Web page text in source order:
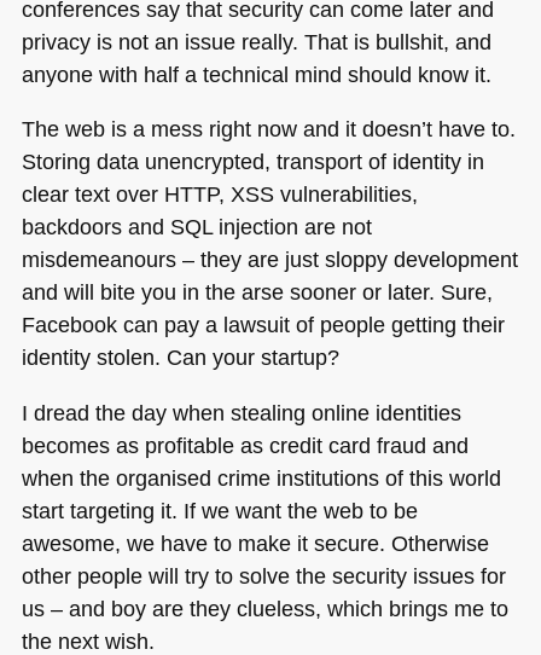
conferences say that security can come later and
privacy is not an issue really. That is bullshit, and
anyone with half a technical mind should know it.
The web is a mess right now and it doesn’t have to.
Storing data unencrypted, transport of identity in
clear text over HTTP, XSS vulnerabilities,
backdoors and SQLinjection are not
misdemeanours – they are just sloppy development
and will bite you in the arse sooner or later. Sure,
Facebook can pay a lawsuit of people getting their
identity stolen. Can your startup?
I dread the day when stealing online identities
becomes as profitable as credit card fraud and
when the organised crime institutions of this world
start targeting it. If we want the web to be
awesome, we have to make it secure. Otherwise
other people will try to solve the security issues for
us – and boy are they clueless, which brings me to
the next wish.